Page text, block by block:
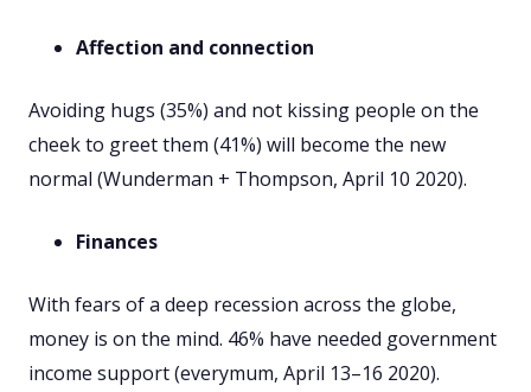
Affection and connection
Avoiding hugs (35%) and not kissing people on the
cheek to greet them (41%) will become the new
normal (Wunderman + Thompson, April 10 2020).
Finances
With fears of a deep recession across the globe,
money is on the mind. 46% have needed government
income support (everymum, April 13–16 2020).